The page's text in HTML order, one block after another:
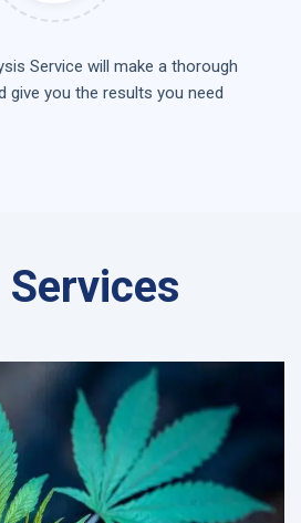
Service will make a thorough
give you the results you need
Services